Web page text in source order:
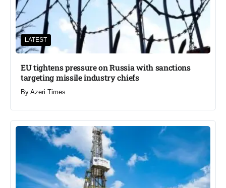
LATEST
EU tightens pressure on Russia with sanctions
targeting missile industry chiefs
By Azeri Times